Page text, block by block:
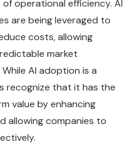
operational efficiency. AI
are being leveraged to
costs, allowing
market
AI adoption is a
recognize that it has the
value by enhancing
allowing companies to